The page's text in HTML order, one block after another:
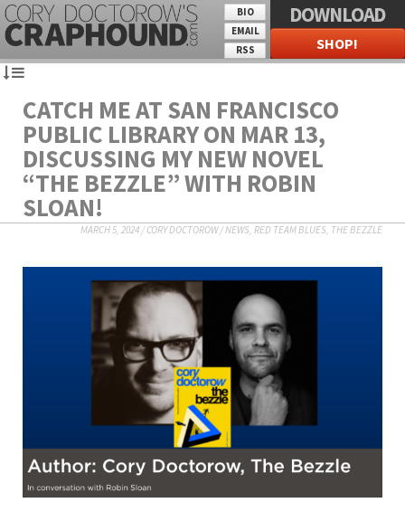
BIO
EMAIL
RSS
DOWNLOAD
SHOP!
CATCH ME AT SAN FRANCISCO
PUBLIC LIBRARY ON MAR 13,
DISCUSSING MY NEW NOVEL
“THE BEZZLE” WITH ROBIN
SLOAN!
MARCH 5, 2024/CORY DOCTOROW/NEWS, RED TEAM BLUES, THE BEZZLE